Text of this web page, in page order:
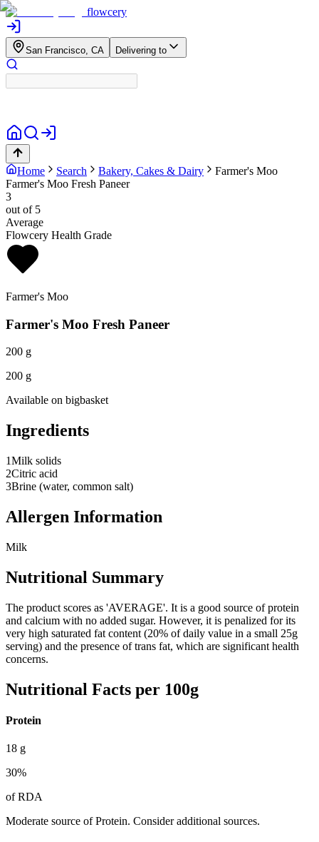
flowcery
San Francisco, CA Delivering to
Home Search Bakery, Cakes & Dairy
Farmer's Moo
Farmer's Moo Fresh Paneer
3
out of 5
Average
Flowcery Health Grade
Farmer's Moo
Farmer's Moo Fresh Paneer
200 g
200 g
Available on bigbasket
Ingredients
1Milk solids
2Citric acid
3Brine (water, common salt)
Allergen Information
Milk
Nutritional Summary
The product scores as 'AVERAGE'. It is a good source of protein
and calcium with no added sugar. However, it is penalized for its
very high saturated fat content (20% of daily value in a small 25g
serving) and the presence of trans fat, which are significant health
concerns.
Nutritional Facts per 100g
Protein
18 g
30%
of RDA
Moderate source of Protein. Consider additional sources.